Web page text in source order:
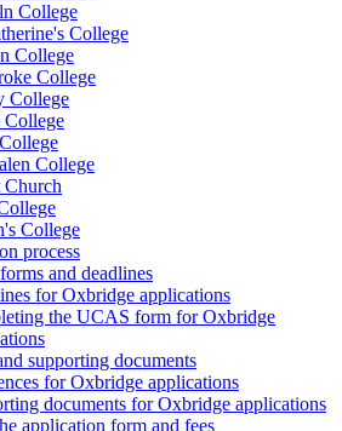
College
College
College
College
College
College
College
Church
College
process
and deadlines
for Oxbridge applications
the UCAS form for Oxbridge
supporting documents
for Oxbridge applications
documents for Oxbridge applications
application form and fees